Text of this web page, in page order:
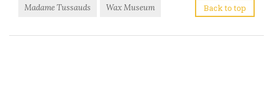
Madame Tussauds Wax Museum Back to top